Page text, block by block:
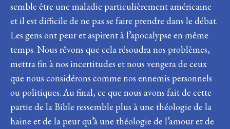
semble être une maladie particulièrement américaine
et il est difficile de ne pas se faire prendre dans le débat.
Les gens ont peur et aspirent à l’apocalypse en même
temps. Nous rêvons que cela résoudra nos problèmes,
mettra fin à nos incertitudes et nous vengera de ceux
que nous considérons comme nos ennemis personnels
ou politiques. Au final, ce que nous avons fait de cette
partie de la Bible ressemble plus à une théologie de la
haine et de la peur qu’à une théologie de l’amour et de